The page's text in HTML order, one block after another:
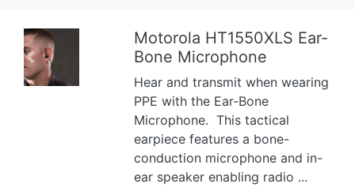
Previous
Motorola HT1550XLS Ear-
Bone Microphone
Hear and transmit when wearing
PPE with the Ear-Bone
Microphone. This tactical
earpiece features a bone-
conduction microphone and in-
ear speaker enabling radio ...